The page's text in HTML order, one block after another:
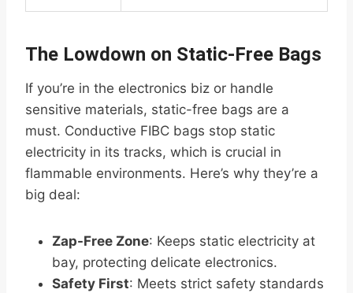
The Lowdown on Static-Free Bags
If you’re in the electronics biz or handle
sensitive materials, static-free bags are a
must. Conductive FIBC bags stop static
electricity in its tracks, which is crucial in
flammable environments. Here’s why they’re a
big deal:
Zap-Free Zone: Keeps static electricity at
bay, protecting delicate electronics.
Safety First: Meets strict safety standards